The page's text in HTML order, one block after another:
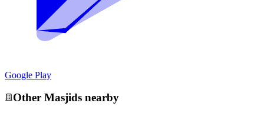
Google Play
Other Masjids nearby